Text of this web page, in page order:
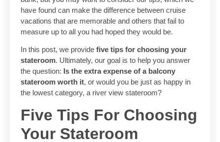
have found can make the difference between cruise
vacations that are memorable and others that fail to
measure up to all you had hoped they would be.
In this post, we provide five tips for choosing your
stateroom. Ultimately, our goal is to help you answer
the question: Is the extra expense of a balcony
stateroom worth it, or would you be just as happy in
the lowest category, a river view stateroom?
Five Tips For Choosing
Your Stateroom